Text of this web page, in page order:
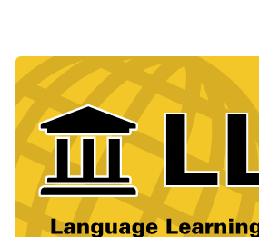
Material Type Logo
Image